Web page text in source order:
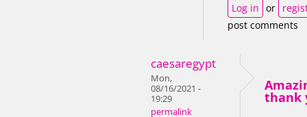
Log in or
post comments
caesaregypt
Mon,
08/16/2021 -
19:29
permalink
thank